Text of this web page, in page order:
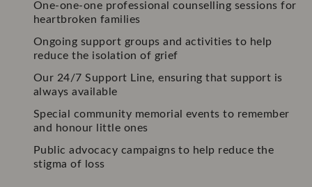
One-one-one professional counselling sessions for
heartbroken families
Ongoing support groups and activities to help
reduce the isolation of grief
Our 24/7 Support Line, ensuring that support is
always available
Special community memorial events to remember
and honour little ones
Public advocacy campaigns to help reduce the
stigma of loss